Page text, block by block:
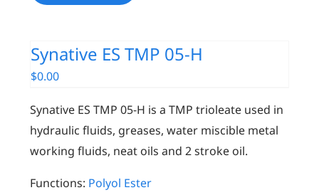
Synative ES TMP 05-H
$0.00
Synative ES TMP 05-H is a TMP trioleate used in
hydraulic fluids, greases, water miscible metal
working fluids, neat oils and 2 stroke oil.
Functions: Polyol Ester